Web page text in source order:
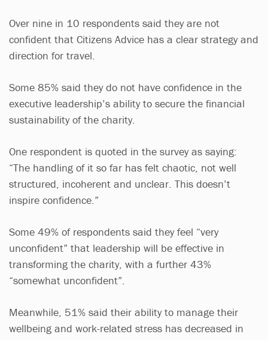
Over nine in 10 respondents said they are not
confident that Citizens Advice has a clear strategy and
direction for travel.
Some 85% said they do not have confidence in the
executive leadership’s ability to secure the financial
sustainability of the charity.
One respondent is quoted in the survey as saying:
“The handling of it so far has felt chaotic, not well
structured, incoherent and unclear. This doesn’t
inspire confidence.”
Some 49% of respondents said they feel “very
unconfident” that leadership will be effective in
transforming the charity, with a further 43%
“somewhat unconfident”.
Meanwhile, 51% said their ability to manage their
wellbeing and work-related stress has decreased in